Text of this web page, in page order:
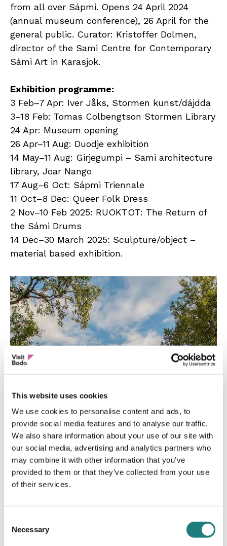
This website uses cookies
We use cookies to personalise content and ads, to
provide social media features and to analyse our traffic.
We also share information about your use of our site with
our social media, advertising and analytics partners who
may combine it with other information that you’ve
provided to them or that they’ve collected from your use
of their services.
Selection
Necessary
from all over Sápmi. Opens 24 April 2024
(annual museum conference), 26 April for the
general public. Curator: Kristoffer Dolmen,
director of the Sami Centre for Contemporary
Sámi Art in Karasjok.
Exhibition programme:
3 Feb–7 Apr: Iver Jåks, Stormen kunst/dájdda
3–18 Feb: Tomas Colbengtson Stormen Library
24 Apr: Museum opening
26 Apr–11 Aug: Duodje exhibition
14 May–11 Aug: Girjegumpi – Sami architecture
library, Joar Nango
17 Aug–6 Oct: Sápmi Triennale
11 Oct–8 Dec: Queer Folk Dress
2 Nov–10 Feb 2025: RUOKTOT: The Return of
the Sámi Drums
14 Dec–30 March 2025: Sculpture/object –
material based exhibition.
Bodø City Museum